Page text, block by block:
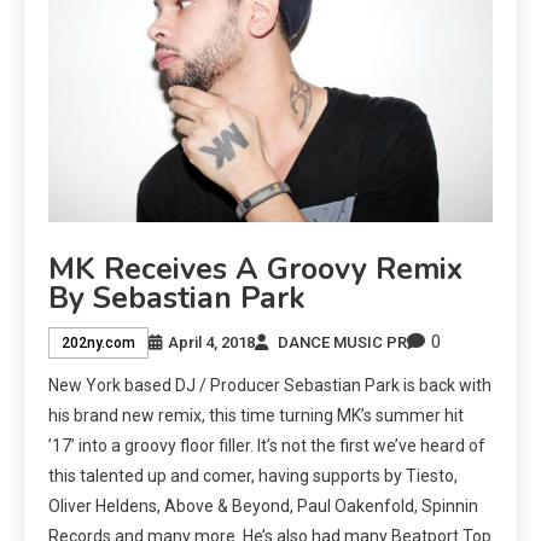
MK Receives A Groovy Remix
By Sebastian Park
202ny.com April 4, 2018 DANCE MUSIC PR 0
New York based DJ / Producer Sebastian Park is back with
his brand new remix, this time turning MK’s summer hit
’17’ into a groovy floor filler. It’s not the first we’ve heard of
this talented up and comer, having supports by Tiesto,
Oliver Heldens, Above & Beyond, Paul Oakenfold, Spinnin
Records and many more. He’s also had many Beatport Top